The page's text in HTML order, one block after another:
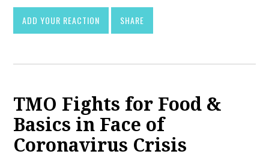
ADD YOUR REACTION SHARE
TMO Fights for Food &
Basics in Face of
Coronavirus Crisis